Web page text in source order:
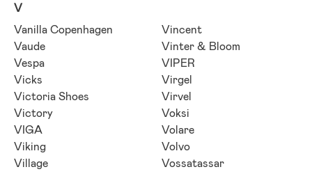
V
Vanilla Copenhagen
Vaude
Vespa
Vicks
Victoria Shoes
Victory
VIGA
Viking
Village
Vincent
Vinter & Bloom
VIPER
Virgel
Virvel
Voksi
Volare
Volvo
Vossatassar